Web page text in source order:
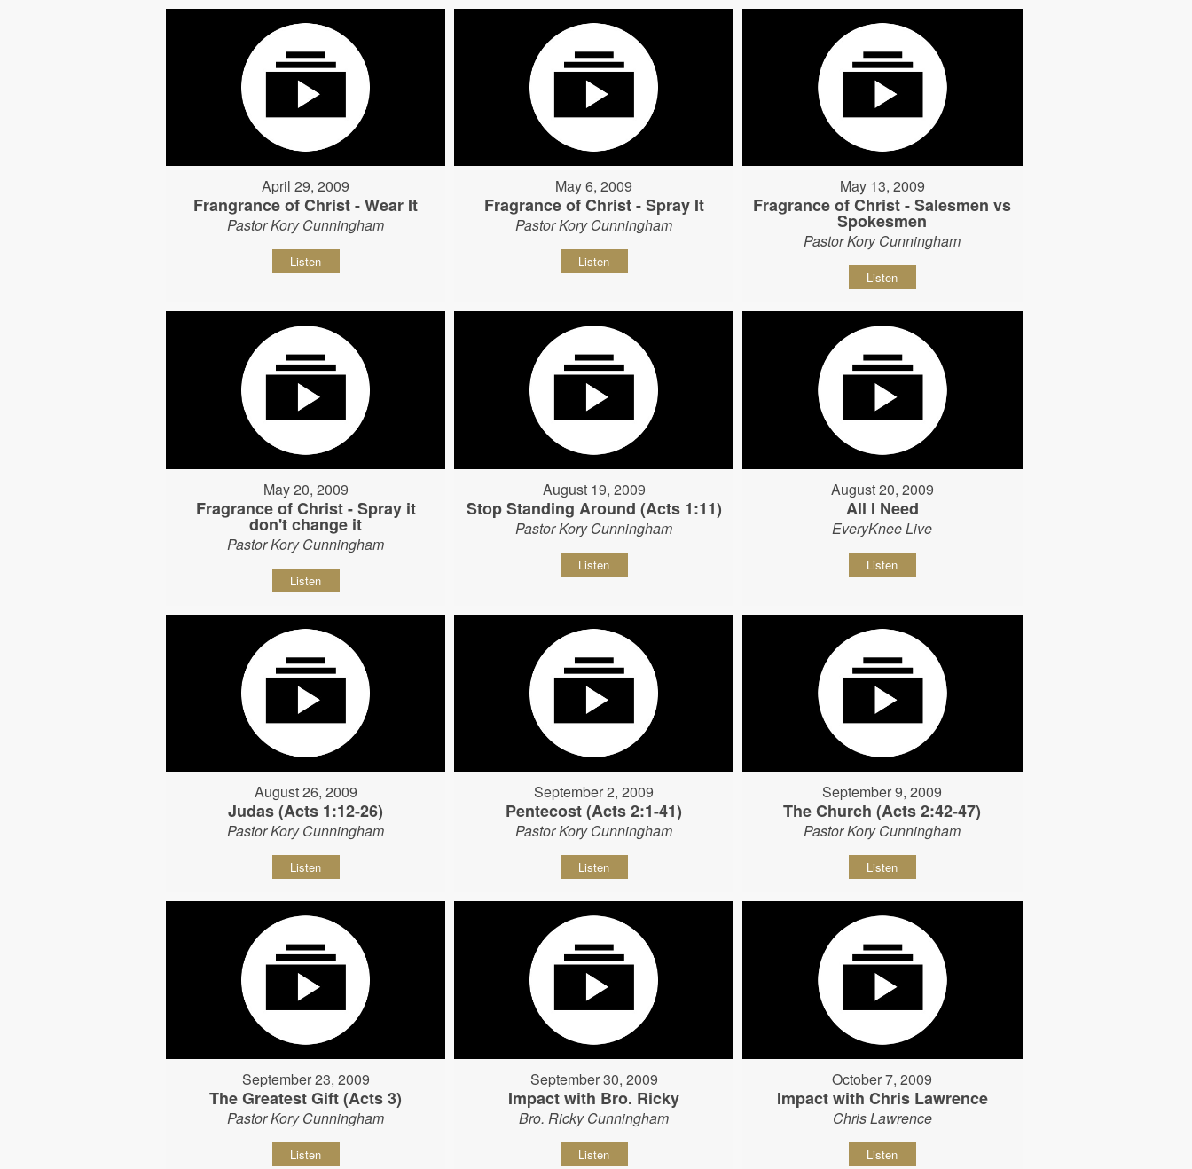
April 29, 2009
Frangrance of Christ - Wear It
Pastor Kory Cunningham
Listen
May 6, 2009
Fragrance of Christ - Spray It
Pastor Kory Cunningham
Listen
May 13, 2009
Fragrance of Christ - Salesmen vs
Spokesmen
Pastor Kory Cunningham
Listen
May 20, 2009
Fragrance of Christ - Spray it
don't change it
Pastor Kory Cunningham
Listen
August 19, 2009
Stop Standing Around (Acts 1:11)
Pastor Kory Cunningham
Listen
August 20, 2009
All I Need
EveryKnee Live
Listen
August 26, 2009
Judas (Acts 1:12-26)
Pastor Kory Cunningham
Listen
September 2, 2009
Pentecost (Acts 2:1-41)
Pastor Kory Cunningham
Listen
September 9, 2009
The Church (Acts 2:42-47)
Pastor Kory Cunningham
Listen
September 23, 2009
The Greatest Gift (Acts 3)
Pastor Kory Cunningham
Listen
September 30, 2009
Impact with Bro. Ricky
Bro. Ricky Cunningham
Listen
October 7, 2009
Impact with Chris Lawrence
Chris Lawrence
Listen